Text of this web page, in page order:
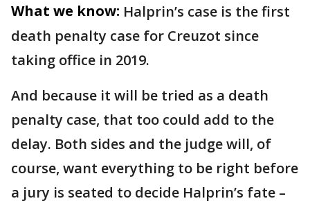
What we know: Halprin’s case is the first
death penalty case for Creuzot since
taking office in 2019.
And because it will be tried as a death
penalty case, that too could add to the
delay. Both sides and the judge will, of
course, want everything to be right before
a jury is seated to decide Halprin’s fate –